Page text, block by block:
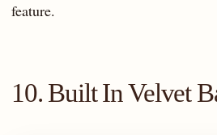
feature.
10. Built In Velvet